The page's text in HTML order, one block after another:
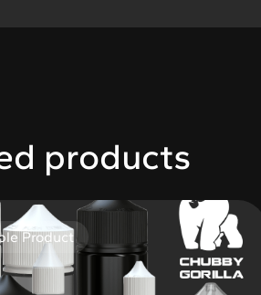
products
Product